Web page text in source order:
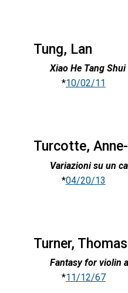
Tung, Lan
Xiao He Tang Shui
*10/02/11
Turcotte,
Variazioni su un
*04/20/13
Turner, Thomas
Fantasy for violin
*11/12/67